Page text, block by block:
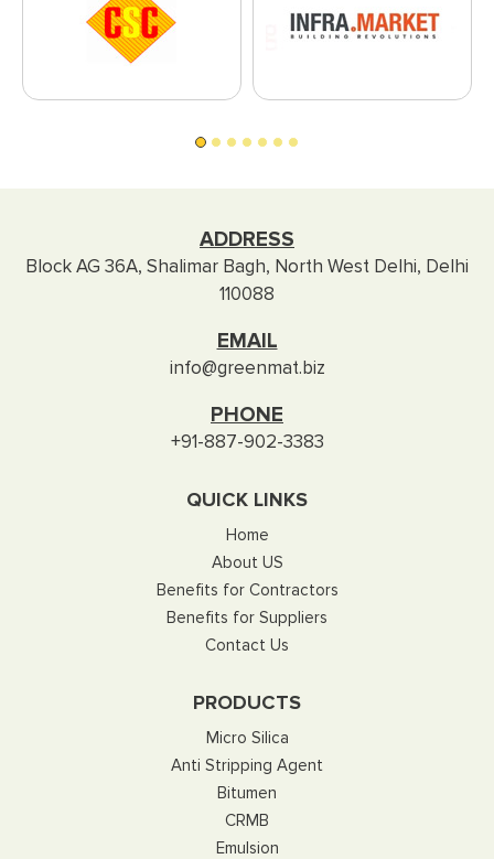
ADDRESS
Block AG 36A, Shalimar Bagh, North West Delhi, Delhi
110088
EMAIL
info@greenmat.biz
PHONE
+91-887-902-3383
QUICK LINKS
Home
About US
Benefits for Contractors
Benefits for Suppliers
Contact Us
PRODUCTS
Micro Silica
Anti Stripping Agent
Bitumen
CRMB
Emulsion